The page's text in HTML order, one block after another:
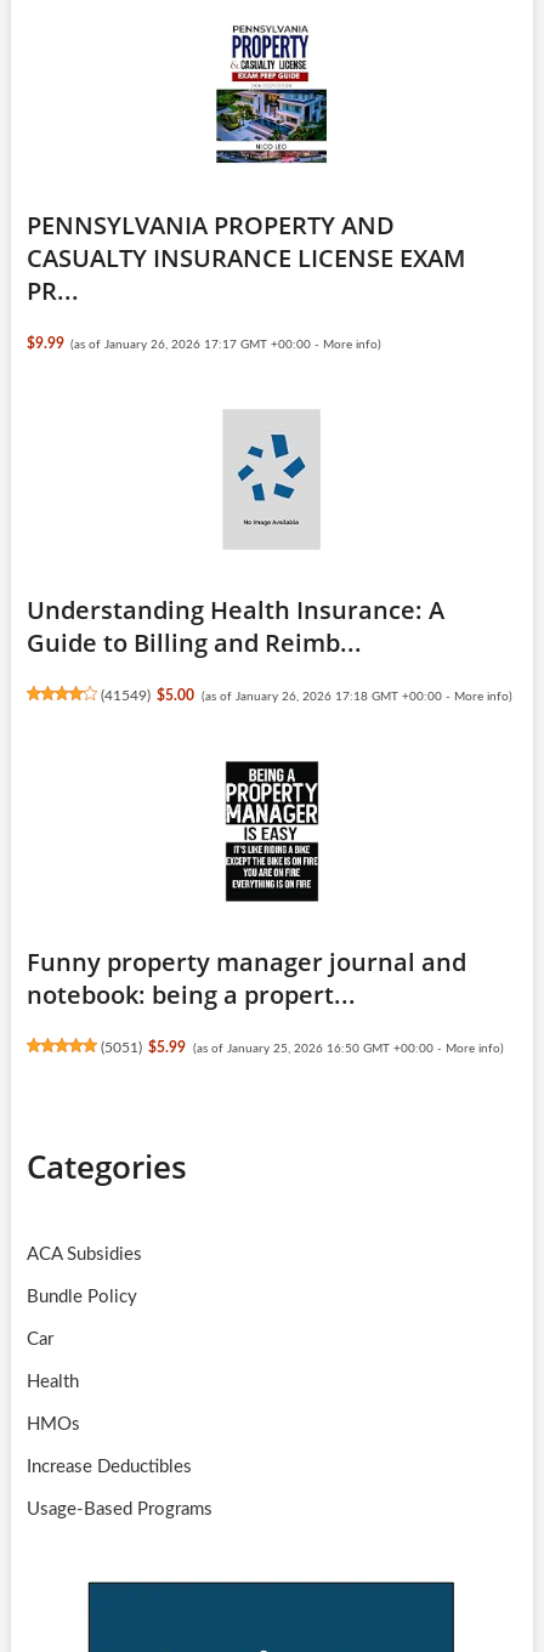
PENNSYLVANIA PROPERTY AND
CASUALTY INSURANCE LICENSE EXAM
PR...
$9.99 (as of January 26, 2026 17:17 GMT +00:00 - More info)
Understanding Health Insurance: A
Guide to Billing and Reimb...
(41549) $5.00 (as of January 26, 2026 17:18 GMT +00:00 - More info)
Funny property manager journal and
notebook: being a propert...
(5051 ) $5.99 (as of January 25, 2026 16:50 GMT +00:00 - More info)
Categories
ACA Subsidies
Bundle Policy
Car
Health
HMOs
Increase Deductibles
Usage-Based Programs